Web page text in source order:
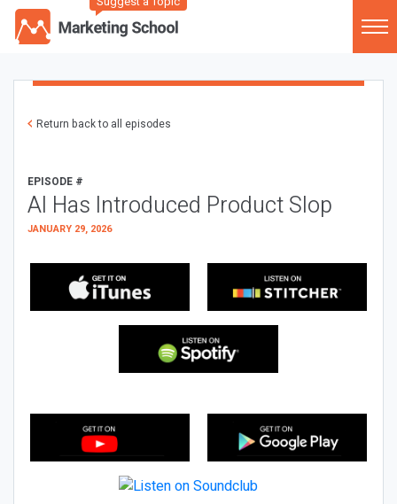
Return back to all episodes
EPISODE #
AI Has Introduced Product Slop
JANUARY 29, 2026